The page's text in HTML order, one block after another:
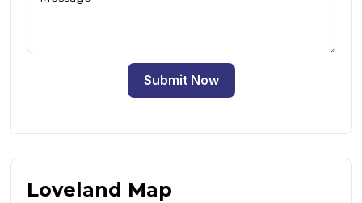
Submit Now
Loveland Map